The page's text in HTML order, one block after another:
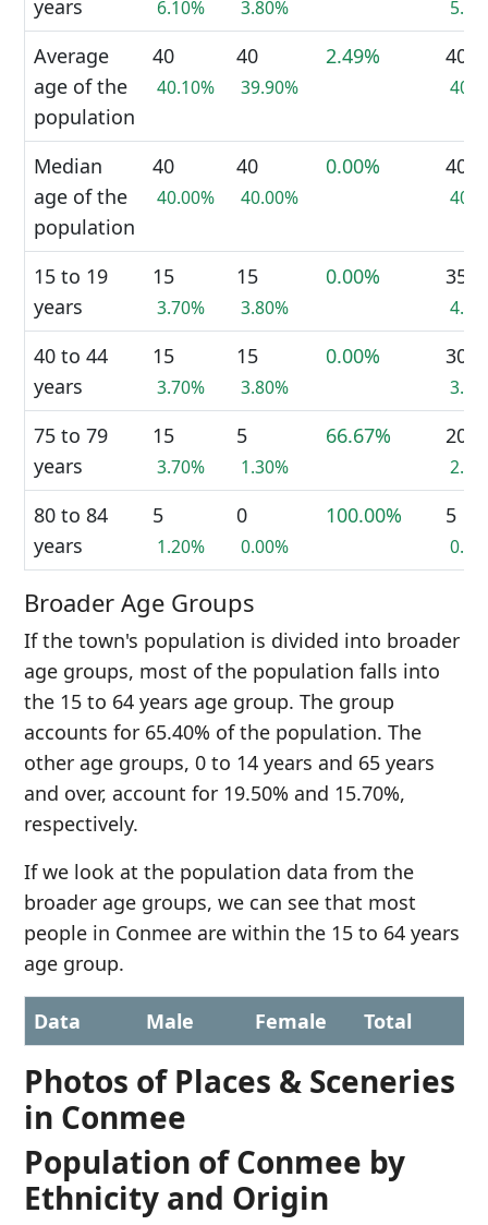
years 6.10% 3.80%
Average
age of the
population
40
40.10%
40
39.90%
2.49% 40
Median
age of the
population
40
40.00%
40
40.00%
0.00% 40
15 to 19
years
15
3.70%
15
3.80%
0.00% 35
40 to 44
years
15
3.70%
15
3.80%
0.00% 30
75 to 79
years
15
3.70%
5
1.30%
66.67% 20
80 to 84
years
5
1.20%
0
0.00%
100.00% 5
Broader Age Groups
If the town's population is divided into broader
age groups, most of the population falls into
the 15 to 64 years age group. The group
accounts for 65.40% of the population. The
other age groups, 0 to 14 years and 65 years
and over, account for 19.50% and 15.70%,
respectively.
If we look at the population data from the
broader age groups, we can see that most
people in Conmee are within the 15 to 64 years
age group.
Data Male Female Total
Photos of Places & Sceneries
in Conmee
Population of Conmee by
Ethnicity and Origin